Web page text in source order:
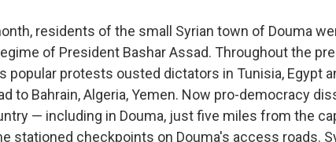
residents of the small Syrian town of Douma
of President Bashar Assad. Throughout the
popular protests ousted dictators in Tunisia, Egypt
to Bahrain, Algeria, Yemen. Now pro-democracy
— including in Douma, just five miles from the
stationed checkpoints on Douma's access roads.